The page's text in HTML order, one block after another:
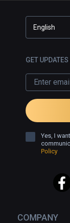
COMPANY
English
GET
Yes, I
Policy